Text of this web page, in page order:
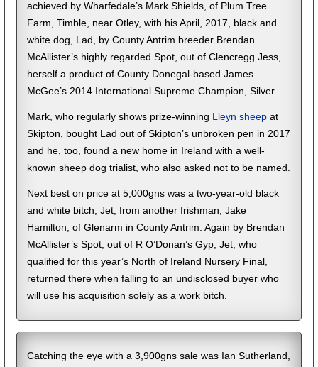
achieved by Wharfedale’s Mark Shields, of Plum Tree
Farm, Timble, near Otley, with his April, 2017, black and
white dog, Lad, by County Antrim breeder Brendan
McAllister’s highly regarded Spot, out of Clencregg Jess,
herself a product of County Donegal-based James
McGee’s 2014 International Supreme Champion, Silver.
Mark, who regularly shows prize-winning Lleyn sheepat
Skipton, bought Lad out of Skipton’s unbroken pen in 2017
and he, too, found a new home in Ireland with a well-
known sheep dog trialist, who also asked not to be named.
Next best on price at 5,000gns was a two-year-old black
and white bitch, Jet, from another Irishman, Jake
Hamilton, of Glenarm in County Antrim. Again by Brendan
McAllister’s Spot, out of R O’Donan’s Gyp, Jet, who
qualified for this year’s North of Ireland Nursery Final,
returned there when falling to an undisclosed buyer who
will use his acquisition solely as a work bitch.
Catching the eye with a 3,900gns sale was Ian Sutherland,